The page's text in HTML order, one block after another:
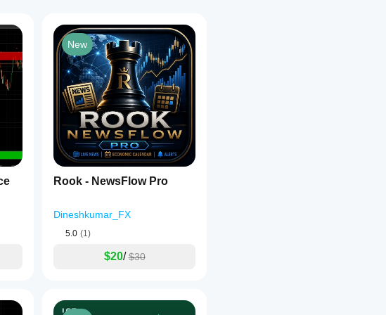
New
Rook - NewsFlow Pro
Dineshkumar_FX
5.0 (1)
$20/ $30